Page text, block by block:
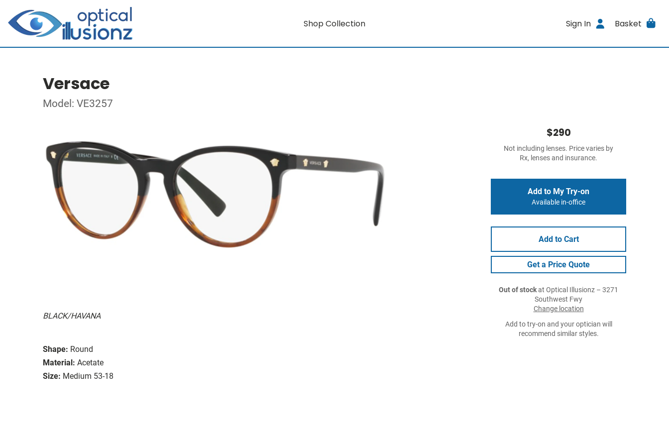
Shop Collection Sign In Basket
Versace
Model: VE3257
BLACK/HAVANA
Shape: Round
Material: Acetate
Size: Medium 53-18
$290
Not including lenses. Price varies by
Rx, lenses and insurance.
Add to My Try-on
Available in-office
Add to Cart
Get a Price Quote
Out of stockat Optical Illusionz – 3271
Southwest Fwy
Change location
Add to try-on and your optician will
recommend similar styles.